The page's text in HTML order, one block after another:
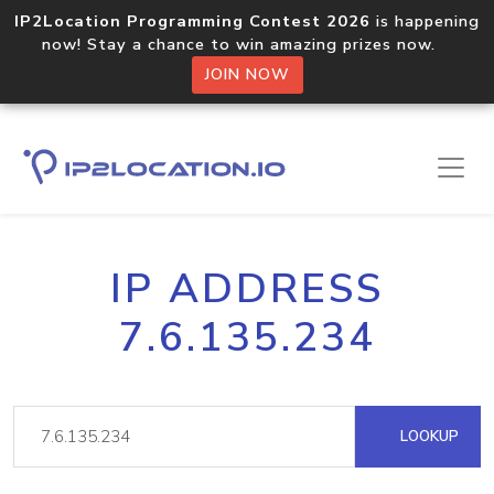
IP2Location Programming Contest 2026 is happening
now! Stay a chance to win amazing prizes now.
JOIN NOW
IP ADDRESS
7.6.135.234
LOOKUP